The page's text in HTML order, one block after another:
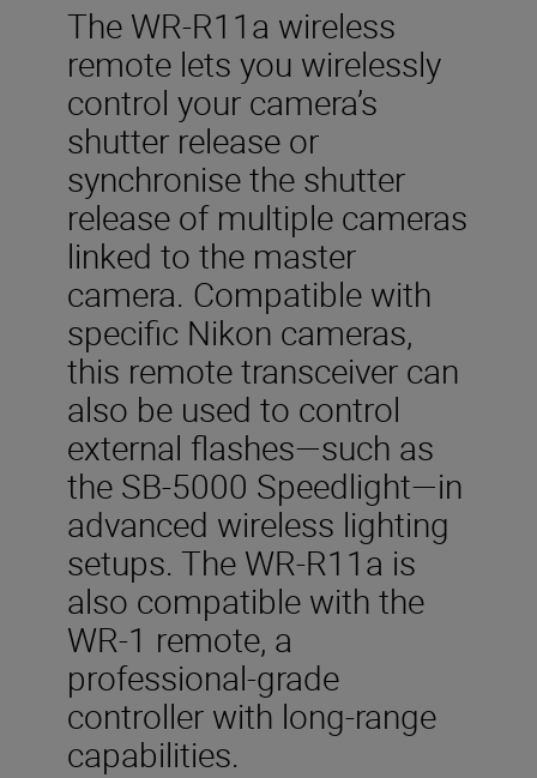
The WR-R11a wireless
remote lets you wirelessly
control your camera’s
shutter release or
synchronise the shutter
release of multiple cameras
linked to the master
camera. Compatible with
specific Nikon cameras,
this remote transceiver can
also be used to control
external flashes—such as
the SB-5000 Speedlight—in
advanced wireless lighting
setups. The WR-R11a is
also compatible with the
WR-1 remote, a
professional-grade
controller with long-range
capabilities.